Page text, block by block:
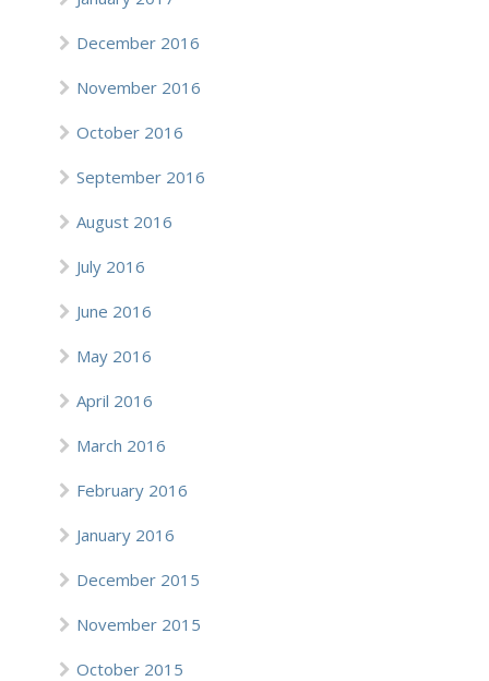
December 2016
November 2016
October 2016
September 2016
August 2016
July 2016
June 2016
May 2016
April 2016
March 2016
February 2016
January 2016
December 2015
November 2015
October 2015